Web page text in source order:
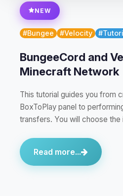
NEW
#Bungee #Velocity
BungeeCord and
Minecraft Network
This tutorial guides you from
BoxToPlay panel to
transfers. You will choose the
Read more...